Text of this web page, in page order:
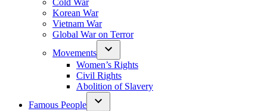
Cold War
Korean War
Vietnam War
Global War on Terror
Movements
Women’s Rights
Civil Rights
Abolition of Slavery
Famous People